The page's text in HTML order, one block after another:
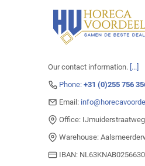
Our contact information. [...]
Phone: +31 (0)255 756
Email:
Office:
Warehouse:
IBAN: